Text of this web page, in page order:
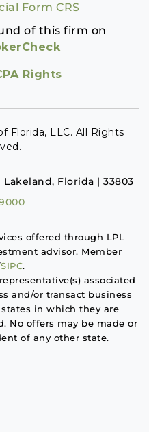
Form CRS
of this firm on
Rights
Florida, LLC. All Rights
Lakeland, Florida | 33803
offered through LPL
advisor. Member
SIPC.
associated
and/or transact business
in which they are
No offers may be made or
of any other state.